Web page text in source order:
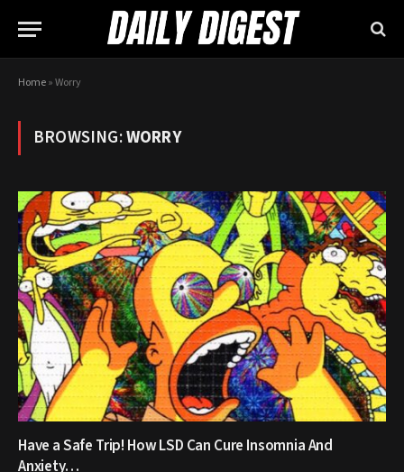
Home»Worry
BROWSING:WORRY
Have a Safe Trip! How LSD Can Cure Insomnia And
Anxiety…